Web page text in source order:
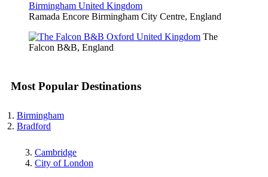
Ramada Encore Birmingham City Centre, England
The
Falcon B&B, England
Most Popular Destinations
Birmingham
Bradford
Cambridge
City of London